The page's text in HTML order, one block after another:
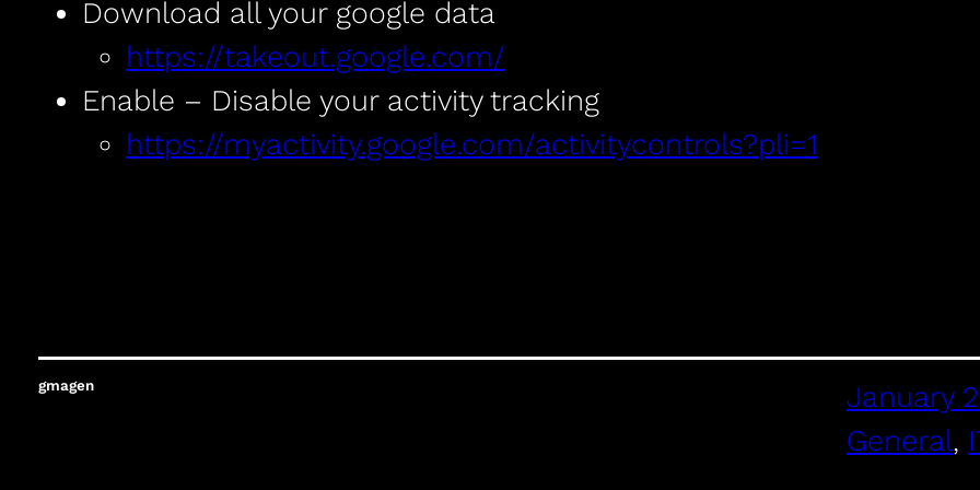
Download all your google data
https://takeout.google.com/
Enable – Disable your activity tracking
https://myactivity.google.com/activitycontrols?pli=1
gmagen
January
General,